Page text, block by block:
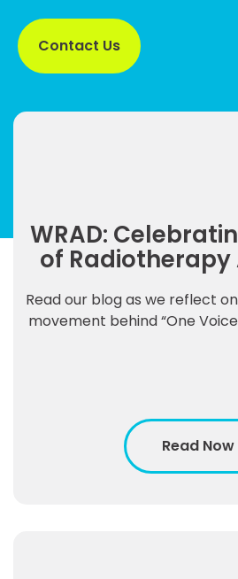
Contact Us
WRAD:
of
Read our blog as we reflect
movement behind “One
Read Now